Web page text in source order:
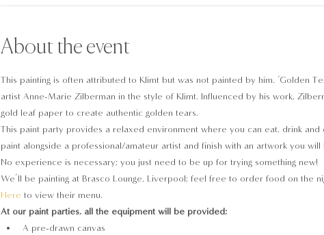
About the event
This painting is often attributed to Klimt but was not painted by him. ‘Golden
artist Anne-Marie Zilberman in the style of Klimt. Influenced by his work,
gold leaf paper to create authentic golden tears.
This paint party provides a relaxed environment where you can eat, drink
paint alongside a professional/amateur artist and finish with an artwork you will
No experience is necessary; you just need to be up for trying something new!
We’ll be painting at Brasco Lounge, Liverpool; feel free to order food on the
Here to view their menu.
At our paint parties, all the equipment will be provided;
A pre-drawn canvas